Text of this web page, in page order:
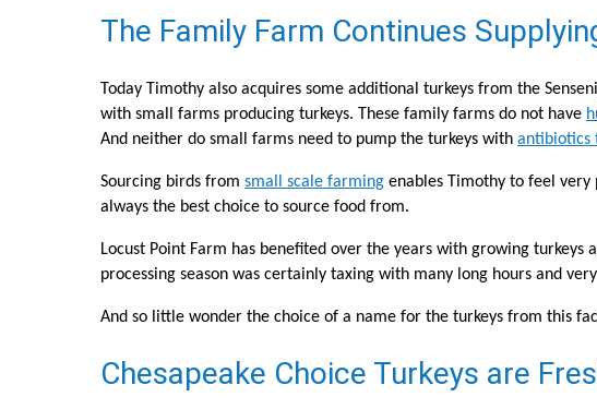
The Family Farm Continues
Today Timothy also acquires some additional turkeys from the
with small farms producing turkeys. These family farms do not have
And neither do small farms need to pump the turkeys with antibiotics
Sourcing birds from small scale farming enables Timothy to feel
always the best choice to source food from.
Locust Point Farm has benefited over the years with growing turkeys
processing season was certainly taxing with many long hours and
And so little wonder the choice of a name for the turkeys from this
Chesapeake Choice Turkeys are